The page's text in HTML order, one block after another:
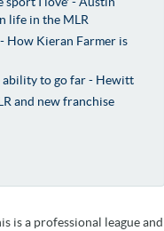
life in the MLR
How Kieran Farmer is
ability to go far - Hewitt
and new franchise
is a professional league and